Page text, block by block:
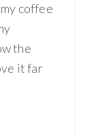
coffee
the
it far